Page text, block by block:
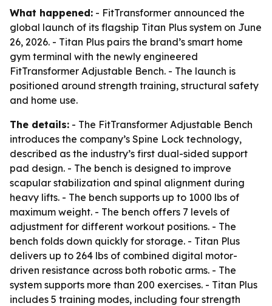
What happened: - FitTransformer announced the
global launch of its flagship Titan Plus system on June
26, 2026. - Titan Plus pairs the brand’s smart home
gym terminal with the newly engineered
FitTransformer Adjustable Bench. - The launch is
positioned around strength training, structural safety
and home use.
The details: - The FitTransformer Adjustable Bench
introduces the company’s Spine Lock technology,
described as the industry’s first dual-sided support
pad design. - The bench is designed to improve
scapular stabilization and spinal alignment during
heavy lifts. - The bench supports up to 1000 lbs of
maximum weight. - The bench offers 7 levels of
adjustment for different workout positions. - The
bench folds down quickly for storage. - Titan Plus
delivers up to 264 lbs of combined digital motor-
driven resistance across both robotic arms. - The
system supports more than 200 exercises. - Titan Plus
includes 5 training modes, including four strength